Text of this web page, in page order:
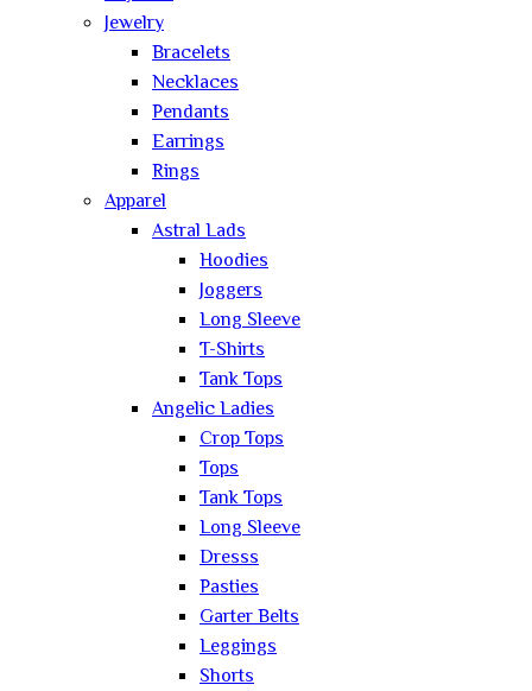
Jewelry
Bracelets
Necklaces
Pendants
Earrings
Rings
Apparel
Astral Lads
Hoodies
Joggers
Long Sleeve
T-Shirts
Tank Tops
Angelic Ladies
Crop Tops
Tops
Tank Tops
Long Sleeve
Dresss
Pasties
Garter Belts
Leggings
Shorts